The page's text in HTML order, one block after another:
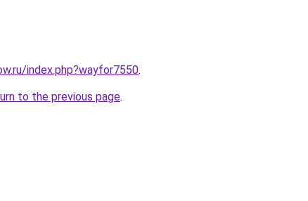
index.php?wayfor7550.
to the previous page.